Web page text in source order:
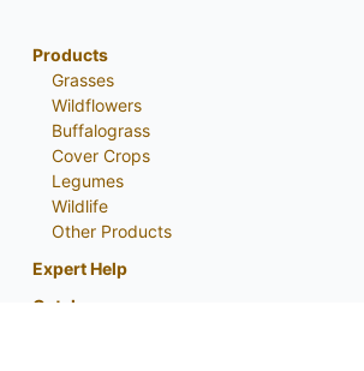
Products
Grasses
Wildflowers
Buffalograss
Cover Crops
Legumes
Wildlife
Other Products
Expert Help
Catalog